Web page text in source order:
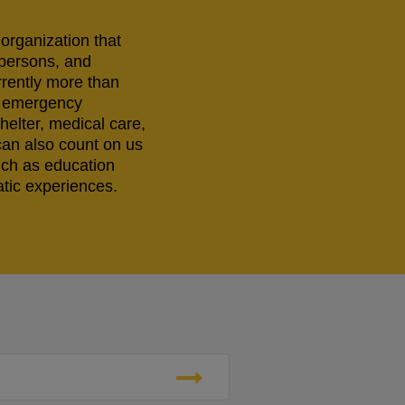
that
and
more than
medical care,
also count on us
as education
experiences.